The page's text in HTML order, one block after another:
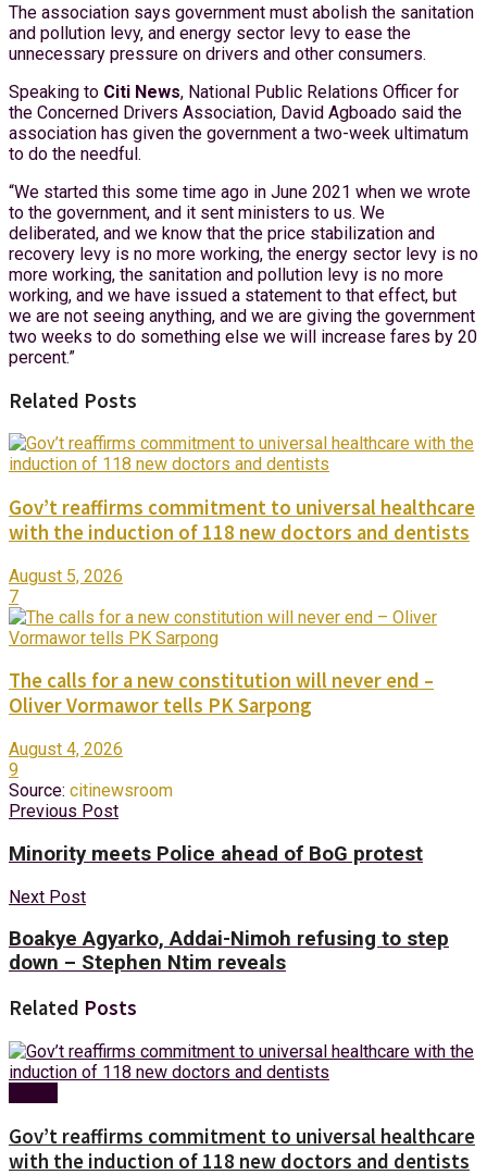
The association says government must abolish the sanitation
and pollution levy, and energy sector levy to ease the
unnecessary pressure on drivers and other consumers.
Speaking to Citi News, National Public Relations Officer for
the Concerned Drivers Association, David Agboado said the
association has given the government a two-week ultimatum
to do the needful.
“We started this some time ago in June 2021 when we wrote
to the government, and it sent ministers to us. We
deliberated, and we know that the price stabilization and
recovery levy is no more working, the energy sector levy is no
more working, the sanitation and pollution levy is no more
working, and we have issued a statement to that effect, but
we are not seeing anything, and we are giving the government
two weeks to do something else we will increase fares by 20
percent.”
Related Posts
Gov’t reaffirms commitment to universal healthcare
with the induction of 118 new doctors and dentists
August 5, 2026
7
The calls for a new constitution will never end –
Oliver Vormawor tells PK Sarpong
August 4, 2026
9
Source: citinewsroom
Previous Post
Minority meets Police ahead of BoG protest
Next Post
Boakye Agyarko, Addai-Nimoh refusing to step
down – Stephen Ntim reveals
Related Posts
Gov’t reaffirms commitment to universal healthcare
with the induction of 118 new doctors and dentists